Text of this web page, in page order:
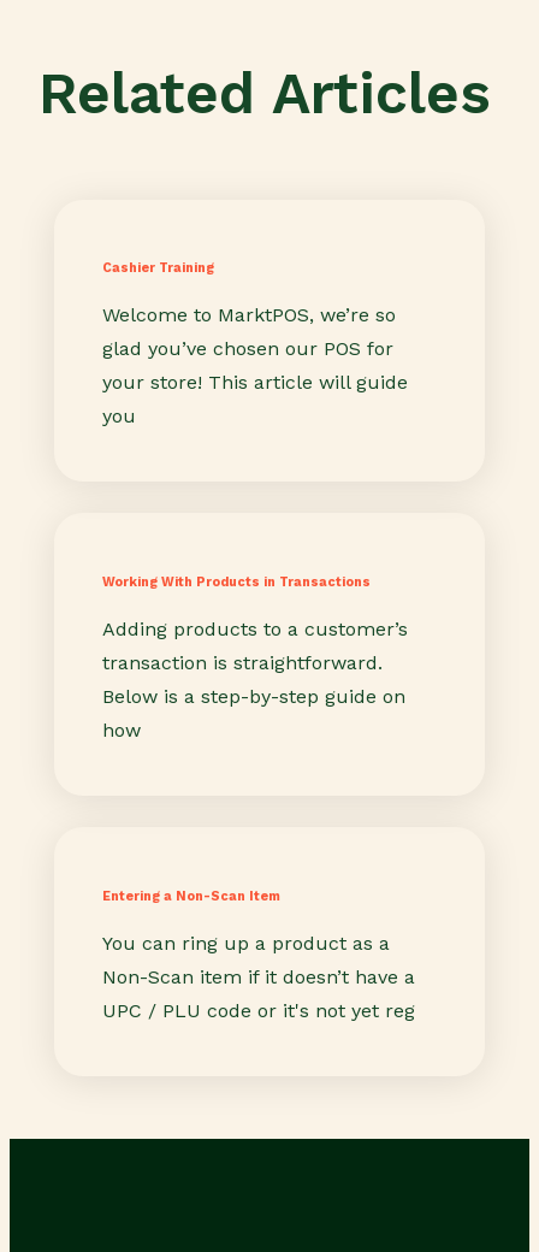
Related Articles
Cashier Training
Welcome to MarktPOS, we’re so
glad you’ve chosen our POS for
your store! This article will guide
you
Working With Products in Transactions
Adding products to a customer’s
transaction is straightforward.
Below is a step-by-step guide on
how
Entering a Non-Scan Item
You can ring up a product as a
Non-Scan item if it doesn’t have a
UPC / PLU code or it's not yet reg